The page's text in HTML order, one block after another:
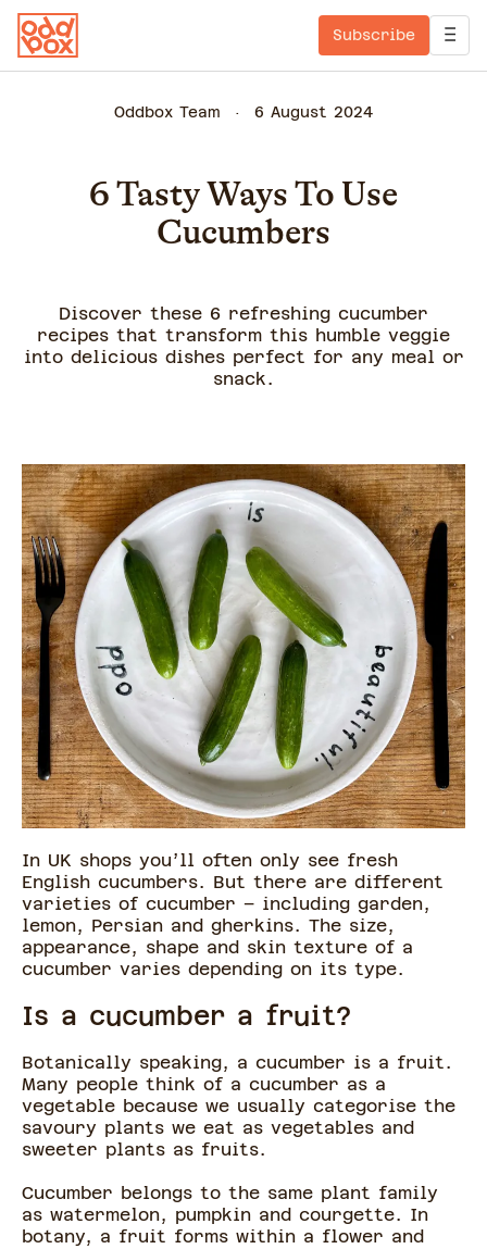
Subscribe
Oddbox Team 6 August 2024
6 Tasty Ways To Use
Cucumbers
Discover these 6 refreshing cucumber
recipes that transform this humble veggie
into delicious dishes perfect for any meal or
snack.
In UK shops you’ll often only see fresh
English cucumbers. But there are different
varieties of cucumber – including garden,
lemon, Persian and gherkins. The size,
appearance, shape and skin texture of a
cucumber varies depending on its type.
Is a cucumber a fruit?
Botanically speaking, a cucumber is a fruit.
Many people think of a cucumber as a
vegetable because we usually categorise the
savoury plants we eat as vegetables and
sweeter plants as fruits.
Cucumber belongs to the same plant family
as watermelon, pumpkin and courgette. In
botany, a fruit forms within a flower and